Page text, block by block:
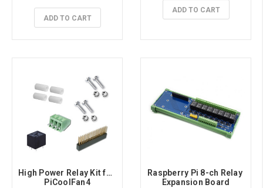
ADD TO CART
ADD TO CART
High Power Relay Kit for
PiCoolFan4
Raspberry Pi 8-ch Relay
Expansion Board